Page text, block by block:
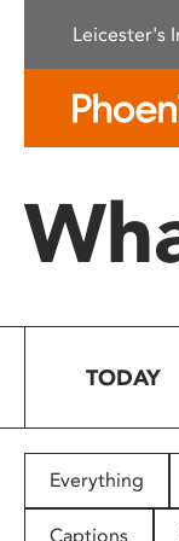
This
system.
Press
to
people
with
Leicester's
TODAY
Everything
Captions